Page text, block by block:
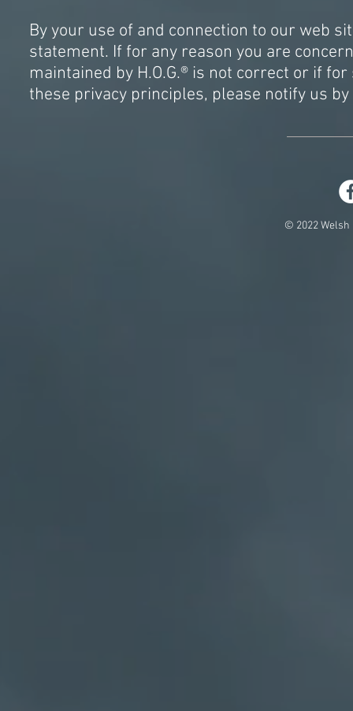
By your use of and connection to our web
statement. If for any reason you are
maintained by H.O.G.® is not correct or if
these privacy principles, please notify us
© 2022 Welsh